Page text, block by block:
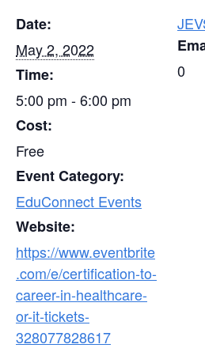
Date:
May 2, 2022
Time:
5:00 pm - 6:00 pm
Cost:
Free
Event Category:
EduConnect Events
Website:
https://www.eventbrite
.com/e/certification-to-
career-in-healthcare-
or-it-tickets-
328077828617
0